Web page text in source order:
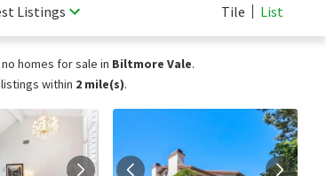
Listings Tile List
homes for sale in Biltmore Vale.
within 2 mile(s).